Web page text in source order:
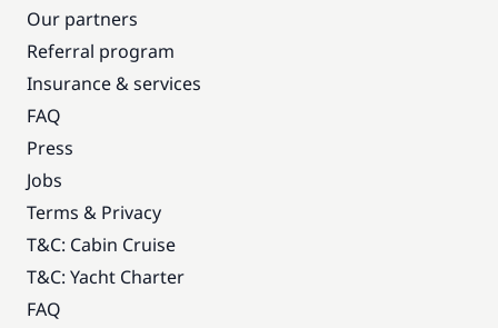
Our partners
Referral program
Insurance & services
FAQ
Press
Jobs
Terms & Privacy
T&C: Cabin Cruise
T&C: Yacht Charter
FAQ